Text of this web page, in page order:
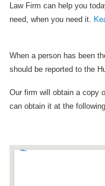
Law Firm can help you
need, when you need it.
When a person has been
should be reported to the
Our firm will obtain a copy
can obtain it at the